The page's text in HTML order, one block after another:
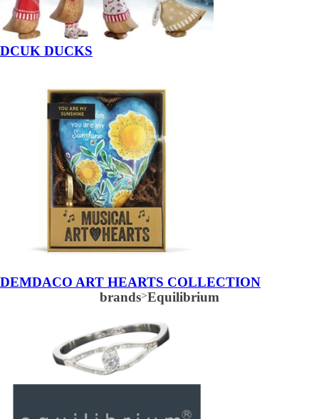
DCUK DUCKS
DEMDACO ART HEARTS COLLECTION
brands>Equilibrium